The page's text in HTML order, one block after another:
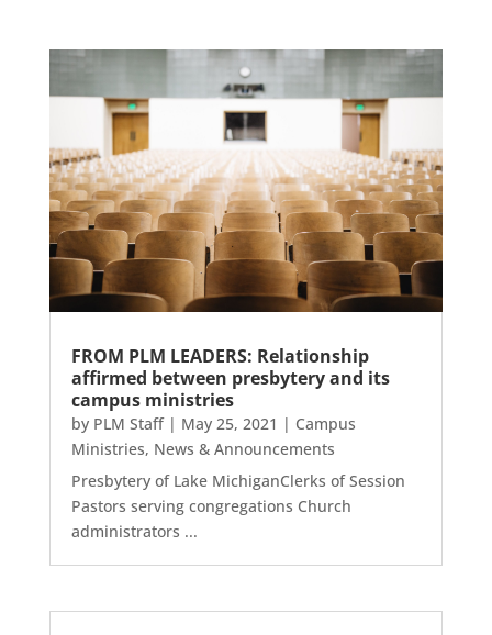
FROM PLM LEADERS: Relationship
affirmed between presbytery and its
campus ministries
by PLM Staff| May 25, 2021 | Campus
Ministries, News & Announcements
Presbytery of Lake MichiganClerks of Session
Pastors serving congregations Church
administrators ...